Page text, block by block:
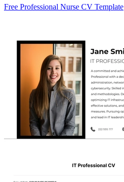
Free Professional Nurse CV Template